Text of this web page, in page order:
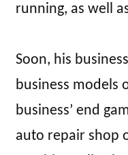
running, as well
Soon, his
business models
business’ end
auto repair shop